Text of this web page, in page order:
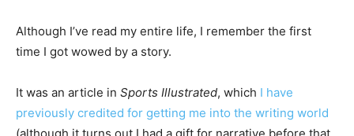
Although I’ve read my entire life, I remember the first
time I got wowed by a story.
It was an article in Sports Illustrated, which I have
previously credited for getting me into the writing world